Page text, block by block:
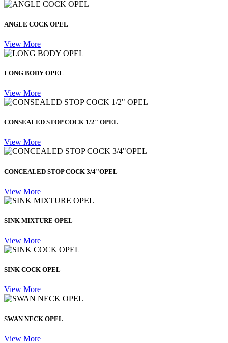
ANGLE COCK OPEL
View More
LONG BODY OPEL
View More
CONSEALED STOP COCK 1/2" OPEL
View More
CONCEALED STOP COCK 3/4"OPEL
View More
SINK MIXTURE OPEL
View More
SINK COCK OPEL
View More
SWAN NECK OPEL
View More